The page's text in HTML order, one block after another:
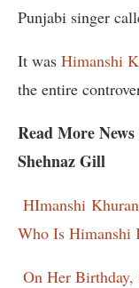
Punjabi singer
It was Himanshi
the entire
Read More
Shehnaz Gill
HImanshi
Who Is Himanshi
On Her Birthday,